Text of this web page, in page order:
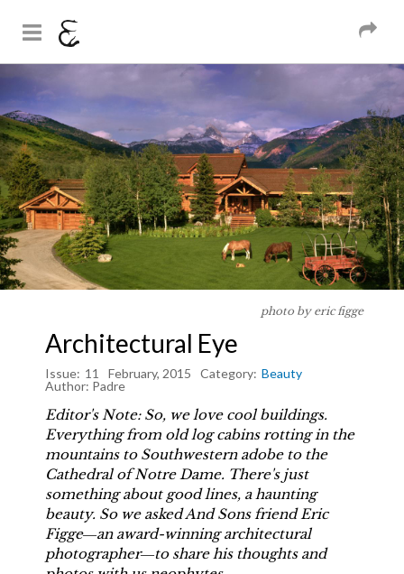
content
And Sons
Magazine
photo by eric figge
Architectural Eye
Issue: 11 February, 2015 Category: Beauty
Author: Padre
Editor's Note: So, we love cool buildings.
Everything from old log cabins rotting in the
mountains to Southwestern adobe to the
Cathedral of Notre Dame. There's just
something about good lines, a haunting
beauty. So we asked And Sons friend Eric
Figge―an award-winning architectural
photographer―to share his thoughts and